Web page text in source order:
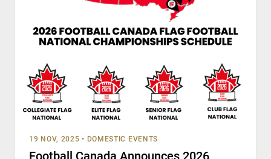
19 NOV, 2025 • DOMESTIC EVENTS
Football Canada Announces 2026